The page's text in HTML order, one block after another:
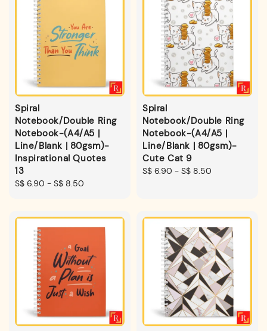
Spiral
Notebook/Double Ring
Notebook-(A4/A5 |
Line/Blank | 80gsm)-
Inspirational Quotes
13
Regular
S$ 6.90 - S$ 8.50
Spiral
Notebook/Double Ring
Notebook-(A4/A5 |
Line/Blank | 80gsm)-
Cute Cat 9
Regular
S$ 6.90 - S$ 8.50